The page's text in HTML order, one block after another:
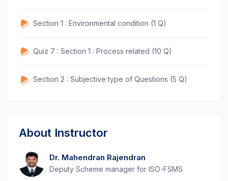
Section 1 : Environmental condition (1 Q)
Quiz 7 : Section 1 : Process related (10 Q)
Section 2 : Subjective type of Questions (5 Q)
About Instructor
Dr. Mahendran Rajendran
Deputy Scheme manager for ISO-FSMS